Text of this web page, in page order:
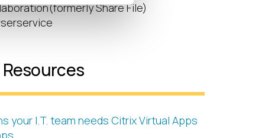
Share File)
your I.T. team needs Citrix Virtual Apps